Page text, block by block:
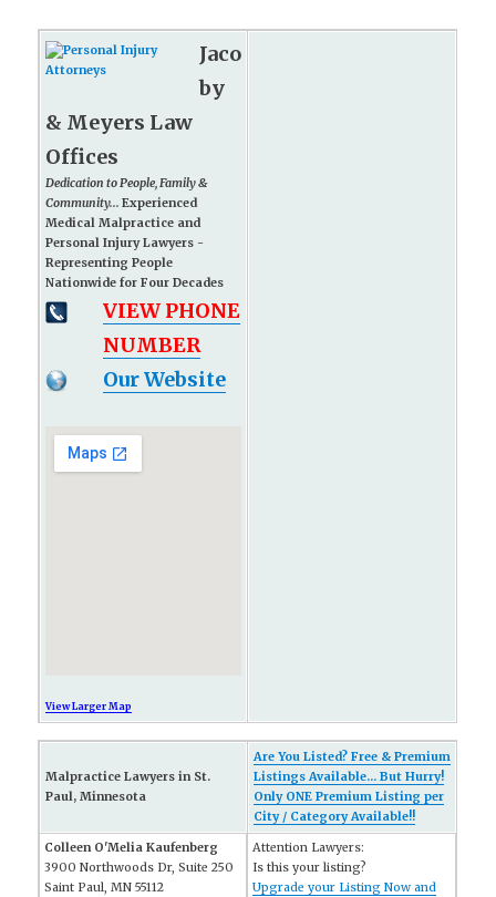
Jaco
by
& Meyers Law
Offices
Dedication to People, Family &
Community...Experienced
Medical Malpractice and
Personal Injury Lawyers -
Representing People
Nationwide for Four Decades
VIEW PHONE
NUMBER
Our Website
View Larger Map
Malpractice Lawyers in St.
Paul, Minnesota
Are You Listed? Free & Premium
Listings Available... But Hurry!
Only ONE Premium Listing per
City / Category Available!!
Colleen O'Melia Kaufenberg
3900 Northwoods Dr, Suite 250
Saint Paul, MN 55112
Attention Lawyers:
Is this your listing?
Upgrade your Listing Now and